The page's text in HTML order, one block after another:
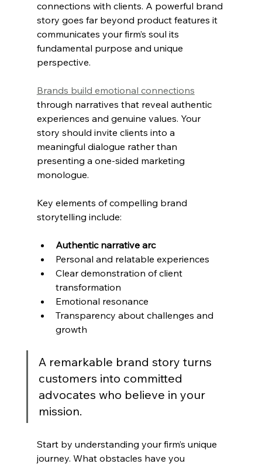
connections with clients. A powerful brand
story goes far beyond product features it
communicates your firm’s soul its
fundamental purpose and unique
perspective.
Brands build emotional connections
through narratives that reveal authentic
experiences and genuine values. Your
story should invite clients into a
meaningful dialogue rather than
presenting a one-sided marketing
monologue.
Key elements of compelling brand
storytelling include:
Authentic narrative arc
Personal and relatable experiences
Clear demonstration of client
transformation
Emotional resonance
Transparency about challenges and
growth
A remarkable brand story turns
customers into committed
advocates who believe in your
mission.
Start by understanding your firm’s unique
journey. What obstacles have you